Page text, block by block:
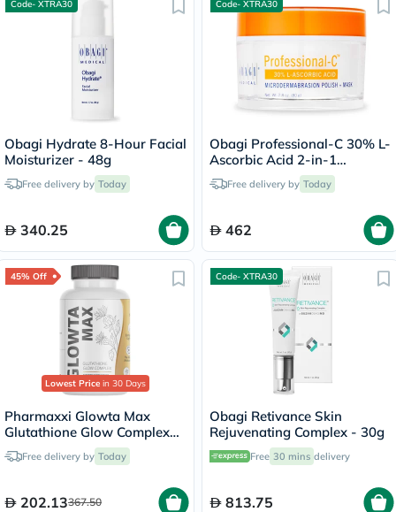
Code- XTRA30
Obagi Hydrate 8-Hour Facial
Moisturizer - 48g
Free delivery by Today
340.25
Code- XTRA30
Obagi Professional-C 30% L-
Ascorbic Acid 2-in-1
Brightening
Microdermabrasion Polish +
Free delivery by Today
462
45% Off
Lowest Price in 30 Days
Pharmaxxi Glowta Max
Glutathione Glow Complex
Supplement Capsules, Pack
of 60's
Free delivery by Today
202.13367.50
Code- XTRA30
Obagi Retivance Skin
Rejuvenating Complex - 30g
Free 30 mins delivery
813.75